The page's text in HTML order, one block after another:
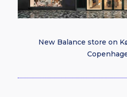
New Balance store on